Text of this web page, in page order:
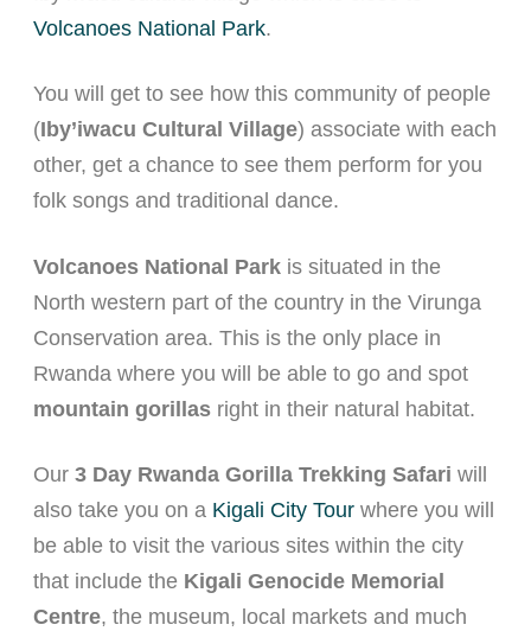
Volcanoes National Park.
You will get to see how this community of people
(Iby’iwacu Cultural Village) associate with each
other, get a chance to see them perform for you
folk songs and traditional dance.
Volcanoes National Park is situated in the
North western part of the country in the Virunga
Conservation area. This is the only place in
Rwanda where you will be able to go and spot
mountain gorillas right in their natural habitat.
Our 3 Day Rwanda Gorilla Trekking Safari will
also take you on a Kigali City Tour where you will
be able to visit the various sites within the city
that include the Kigali Genocide Memorial
Centre, the museum, local markets and much